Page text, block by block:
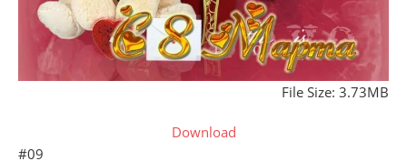
File Size: 3.73MB
Download
#09